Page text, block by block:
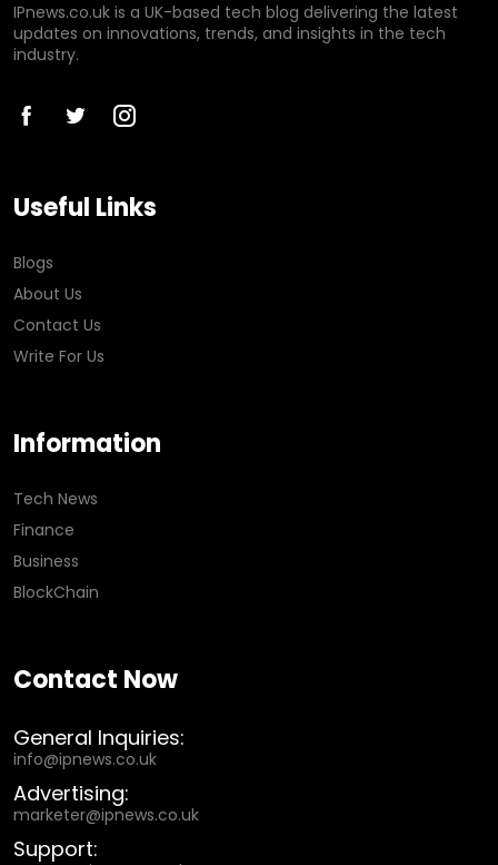
IPnews.co.uk is a UK-based tech blog delivering the latest
updates on innovations, trends, and insights in the tech
industry.
Useful Links
Blogs
About Us
Contact Us
Write For Us
Information
Tech News
Finance
Business
BlockChain
Contact Now
General Inquiries:
info@ipnews.co.uk
Advertising:
marketer@ipnews.co.uk
Support: